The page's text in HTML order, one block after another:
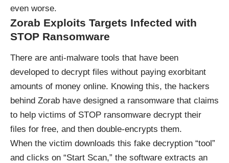
even worse.
Zorab Exploits Targets Infected with
STOP Ransomware
There are anti-malware tools that have been
developed to decrypt files without paying exorbitant
amounts of money online. Knowing this, the hackers
behind Zorab have designed a ransomware that claims
to help victims of STOP ransomware decrypt their
files for free, and then double-encrypts them.
When the victim downloads this fake decryption “tool”
and clicks on “Start Scan,” the software extracts an